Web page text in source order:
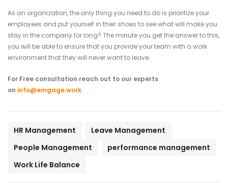
As an organization, the only thing you need to do is prioritize your
employees and put yourself in their shoes to see what will make you
stay in the company for long? The minute you get the answer to this,
you will be able to ensure that you provide your team with a work
environment that they will never want to leave.
For Free consultation reach out to our experts
on info@emgage.work
HR Management
Leave Management
People Management
performance management
Work Life Balance